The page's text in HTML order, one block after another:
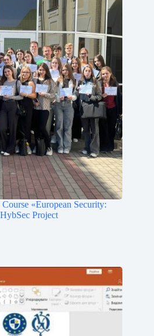
«European Security:
Project